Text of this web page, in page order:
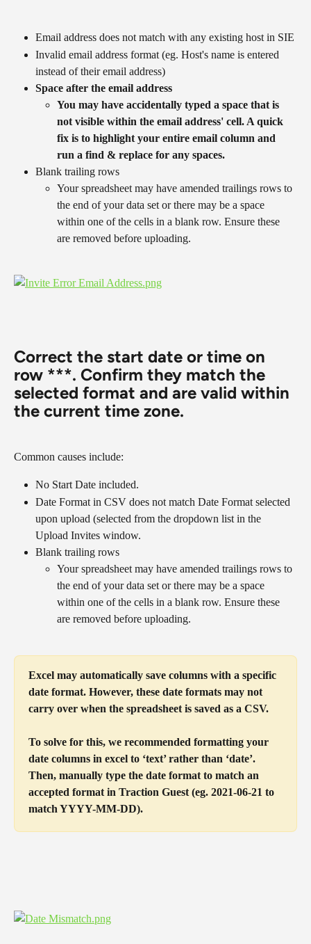
Email address does not match with any existing host in SIE
Invalid email address format (eg. Host's name is entered
instead of their email address)
Space after the email address
You may have accidentally typed a space that is
not visible within the email address' cell. A quick
fix is to highlight your entire email column and
run a find & replace for any spaces.
​​​​​Blank trailing rows
Your spreadsheet may have amended trailings rows to
the end of your data set or there may be a space
within one of the cells in a blank row. Ensure these
are removed before uploading.
​​​​​​​Correct the start date or time on
row ***. Confirm they match the
selected format and are valid within
the current time zone.
Common causes include:
No Start Date included.
Date Format in CSV does not match Date Format selected
upon upload (selected from the dropdown list in the
Upload Invites window.
Blank trailing rows
Your spreadsheet may have amended trailings rows to
the end of your data set or there may be a space
within one of the cells in a blank row. Ensure these
are removed before uploading.
Excel may automatically save columns with a specific
date format. However, these date formats may not
carry over when the spreadsheet is saved as a CSV.
To solve for this, we recommended formatting your
date columns in excel to ‘text’ rather than ‘date’.
Then, manually type the date format to match an
accepted format in Traction Guest (eg. 2021-06-21 to
match YYYY-MM-DD).